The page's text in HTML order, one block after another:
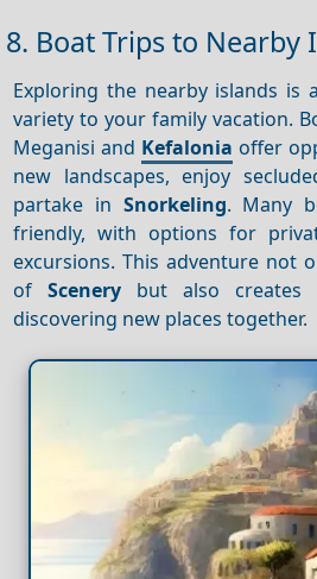
8. Boat Trips to Nearby
Exploring the nearby islands is
variety to your family vacation.
Meganisi and Kefalonia offer
new landscapes, enjoy
partake in Snorkeling. Many
friendly, with options for
excursions. This adventure not
ofScenery but also creates
discovering new places together.